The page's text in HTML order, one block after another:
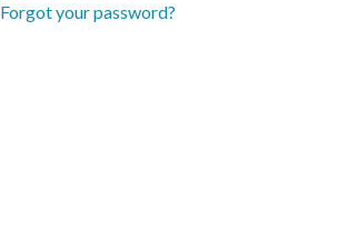
Forgot your password?